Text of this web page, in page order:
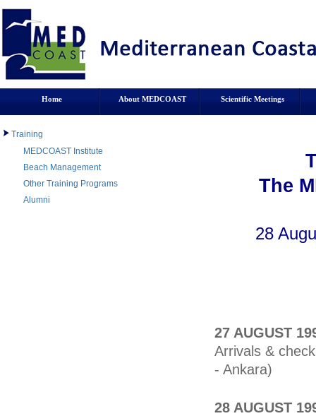
Home About MEDCOAST Scientific Meetings
Training
MEDCOAST Institute
Beach Management
Other Training Programs
Alumni
The
28
27 AUGUST
Arrivals &
- Ankara)
28 AUGUST